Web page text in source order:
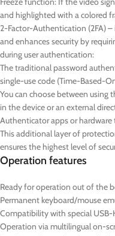
and highlighted with a colored
2-Factor-Authentication (2FA)
and enhances security by
during user authentication:
The traditional password
single-use code (Time-Based-
You can choose between using
in the device or an external
Authenticator apps or hardware
This additional layer of
ensures the highest level of
Operation features
Ready for operation out of the
Permanent keyboard/mouse
Compatibility with special
Operation via multilingual on-